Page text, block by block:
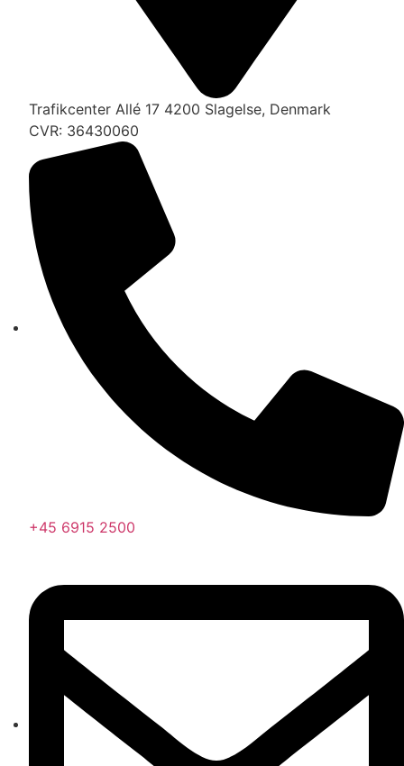
Trafikcenter Allé 17 4200 Slagelse, Denmark
CVR: 36430060
+45 6915 2500